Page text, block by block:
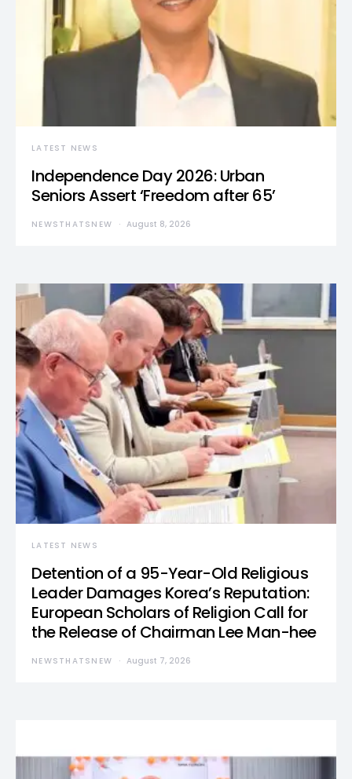
LATEST NEWS
Independence Day 2026: Urban
Seniors Assert ‘Freedom after 65’
NEWSTHATSNEW August 8, 2026
LATEST NEWS
Detention of a 95-Year-Old Religious
Leader Damages Korea’s Reputation:
European Scholars of Religion Call for
the Release of Chairman Lee Man-hee
NEWSTHATSNEW August 7, 2026